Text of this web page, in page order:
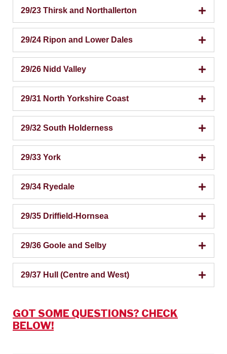
29/23 Thirsk and Northallerton
29/24 Ripon and Lower Dales
29/26 Nidd Valley
29/31 North Yorkshire Coast
29/32 South Holderness
29/33 York
29/34 Ryedale
29/35 Driffield-Hornsea
29/36 Goole and Selby
29/37 Hull (Centre and West)
GOT SOME QUESTIONS? CHECK
BELOW!